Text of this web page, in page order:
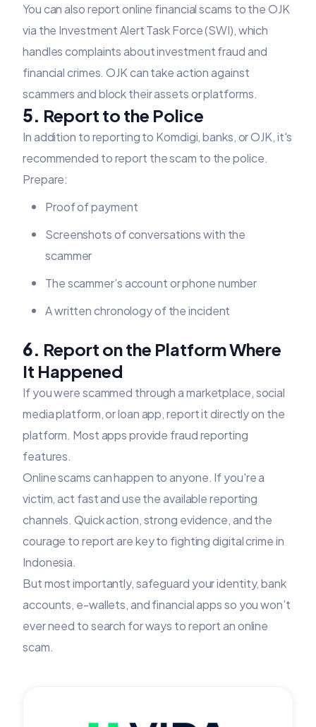
You can also report online financial scams to the OJK
via the Investment Alert Task Force (SWI), which
handles complaints about investment fraud and
financial crimes. OJK can take action against
scammers and block their assets or platforms.
5. Report to the Police
In addition to reporting to Komdigi, banks, or OJK, it's
recommended to report the scam to the police.
Prepare:
Proof of payment
Screenshots of conversations with the
scammer
The scammer’s account or phone number
A written chronology of the incident
6. Report on the Platform Where
It Happened
If you were scammed through a marketplace, social
media platform, or loan app, report it directly on the
platform. Most apps provide fraud reporting
features.
Online scams can happen to anyone. If you're a
victim, act fast and use the available reporting
channels. Quick action, strong evidence, and the
courage to report are key to fighting digital crime in
Indonesia.
But most importantly, safeguard your identity, bank
accounts, e-wallets, and financial apps so you won’t
ever need to search for ways to report an online
scam.